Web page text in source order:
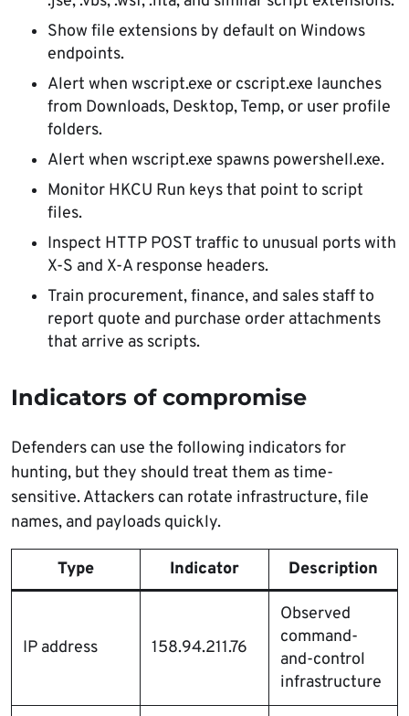
Show file extensions by default on Windows
endpoints.
Alert when wscript.exe or cscript.exe launches
from Downloads, Desktop, Temp, or user profile
folders.
Alert when wscript.exe spawns powershell.exe.
Monitor HKCU Run keys that point to script
files.
Inspect HTTP POST traffic to unusual ports with
X-S and X-A response headers.
Train procurement, finance, and sales staff to
report quote and purchase order attachments
that arrive as scripts.
Indicators of compromise
Defenders can use the following indicators for
hunting, but they should treat them as time-
sensitive. Attackers can rotate infrastructure, file
names, and payloads quickly.
Type Indicator Description
IP address 158.94.211.76
Observed
command-
and-control
infrastructure